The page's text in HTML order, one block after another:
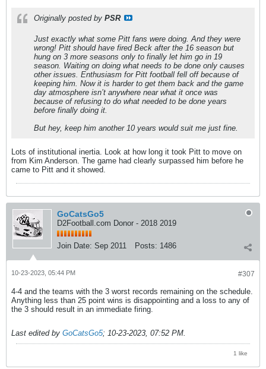
Originally posted by PSR
Just exactly what some Pitt fans were doing. And they were
wrong! Pitt should have fired Beck after the 16 season but
hung on 3 more seasons only to finally let him go in 19
season. Waiting on doing what needs to be done only causes
other issues. Enthusiasm for Pitt football fell off because of
keeping him. Now it is harder to get them back and the game
day atmosphere isn’t anywhere near what it once was
because of refusing to do what needed to be done years
before finally doing it.
But hey, keep him another 10 years would suit me just fine.
Lots of institutional inertia. Look at how long it took Pitt to move on
from Kim Anderson. The game had clearly surpassed him before he
came to Pitt and it showed.
GoCatsGo5
D2Football.com Donor - 2018 2019
Join Date: Sep 2011 Posts: 1486
#307
10-23-2023, 05:44 PM
4-4 and the teams with the 3 worst records remaining on the schedule.
Anything less than 25 point wins is disappointing and a loss to any of
the 3 should result in an immediate firing.
Last edited by GoCatsGo5; 10-23-2023, 07:52 PM.
1 like